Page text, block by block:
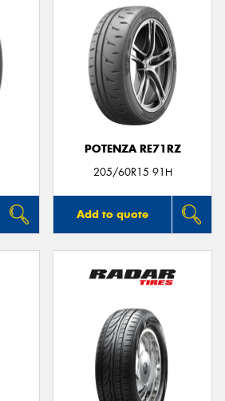
POTENZA RE71RZ
205/60R15 91H
Add to quote